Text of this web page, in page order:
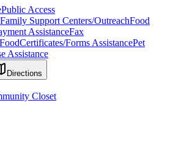
Public Access
Family Support Centers/OutreachFood
AssistanceFax
Certificates/Forms AssistancePet
Assistance
Directions
Closet